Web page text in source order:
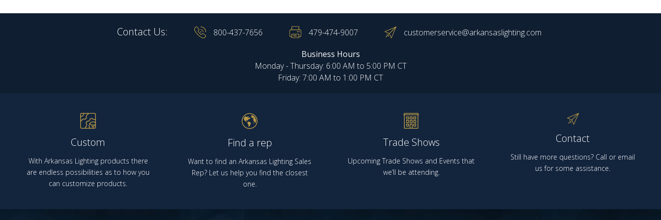
Contact Us: 800-437-7656 479-474-9007
customerservice@arkansaslighting.com
Business Hours
Monday - Thursday: 6:00 AM to 5:00 PM CT
Friday: 7:00 AM to 1:00 PM CT
Custom
With Arkansas Lighting products there
are endless possibilities as to how you
can customize products.
Find a rep
Want to find an Arkansas Lighting Sales
Rep? Let us help you find the closest
one.
Trade Shows
Upcoming Trade Shows and Events that
we’ll be attending.
Contact
Still have more questions? Call or email
us for some assistance.